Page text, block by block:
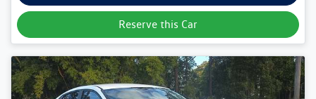
Reserve this Car